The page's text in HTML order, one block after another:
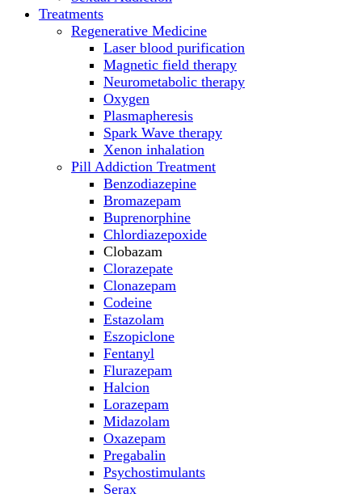
Treatments
Regenerative Medicine
Laser blood purification
Magnetic field therapy
Neurometabolic therapy
Oxygen
Plasmapheresis
Spark Wave therapy
Xenon inhalation
Pill Addiction Treatment
Benzodiazepine
Bromazepam
Buprenorphine
Chlordiazepoxide
Clobazam
Clorazepate
Clonazepam
Codeine
Estazolam
Eszopiclone
Fentanyl
Flurazepam
Halcion
Lorazepam
Midazolam
Oxazepam
Pregabalin
Psychostimulants
Serax